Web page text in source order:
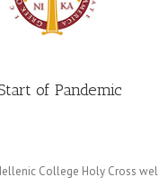
of Pandemic
College Holy Cross